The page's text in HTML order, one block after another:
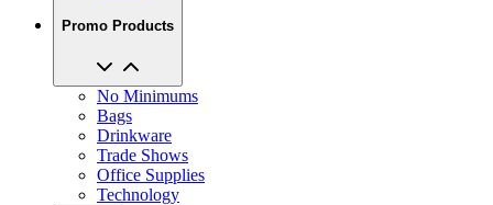
Promo Products
No Minimums
Bags
Drinkware
Trade Shows
Office Supplies
Technology